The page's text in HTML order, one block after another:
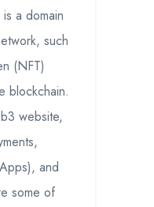
a domain
such
(NFT)
blockchain.
website,
and
some of